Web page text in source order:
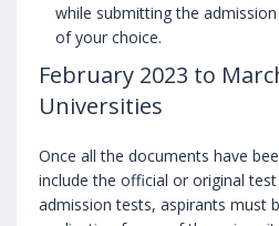
while submitting the
of your choice.
February 2023 to
Universities
Once all the documents have
include the official or original
admission tests, aspirants must